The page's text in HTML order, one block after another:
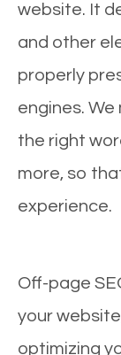
website. It
and other
properly
engines.
the right
more, so
experience.
Off-page
your
optimizing